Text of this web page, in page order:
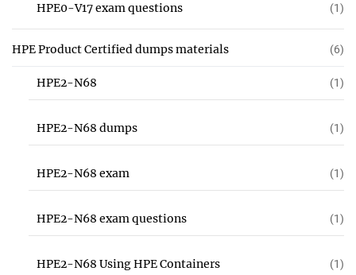
HPE0-V17 exam questions (1)
HPE Product Certified dumps materials (6)
HPE2-N68 (1)
HPE2-N68 dumps (1)
HPE2-N68 exam (1)
HPE2-N68 exam questions (1)
HPE2-N68 Using HPE Containers (1)